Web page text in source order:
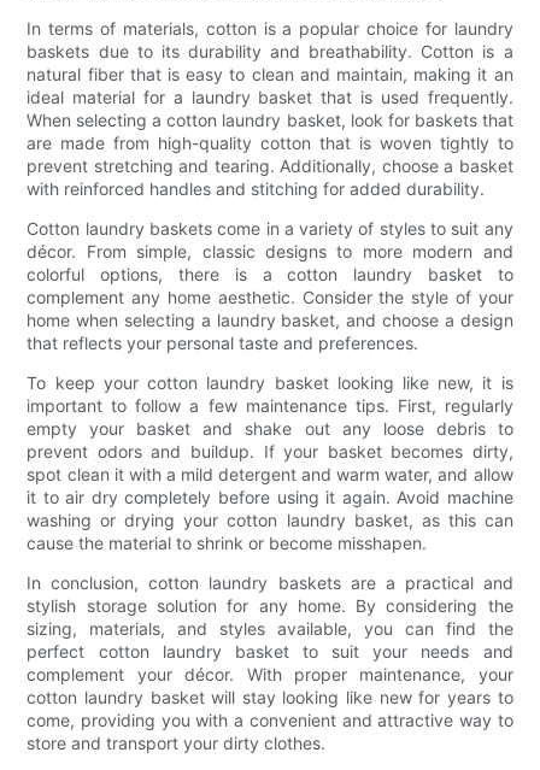
In terms of materials, cotton is a popular choice for laundry
baskets due to its durability and breathability. Cotton is a
natural fiber that is easy to clean and maintain, making it an
ideal material for a laundry basket that is used frequently.
When selecting a cotton laundry basket, look for baskets that
are made from high-quality cotton that is woven tightly to
prevent stretching and tearing. Additionally, choose a basket
with reinforced handles and stitching for added durability.
Cotton laundry baskets come in a variety of styles to suit any
décor. From simple, classic designs to more modern and
colorful options, there is a cotton laundry basket to
complement any home aesthetic. Consider the style of your
home when selecting a laundry basket, and choose a design
that reflects your personal taste and preferences.
To keep your cotton laundry basket looking like new, it is
important to follow a few maintenance tips. First, regularly
empty your basket and shake out any loose debris to
prevent odors and buildup. If your basket becomes dirty,
spot clean it with a mild detergent and warm water, and allow
it to air dry completely before using it again. Avoid machine
washing or drying your cotton laundry basket, as this can
cause the material to shrink or become misshapen.
In conclusion, cotton laundry baskets are a practical and
stylish storage solution for any home. By considering the
sizing, materials, and styles available, you can find the
perfect cotton laundry basket to suit your needs and
complement your décor. With proper maintenance, your
cotton laundry basket will stay looking like new for years to
come, providing you with a convenient and attractive way to
store and transport your dirty clothes.